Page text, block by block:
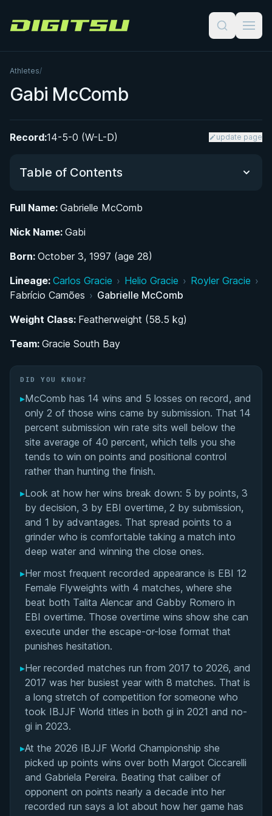
Digitsu
Athletes/
Gabi McComb
Record:14-5-0 (W-L-D) update page
Table of Contents
Origins
Rising Through the Belts: Colored Belt Career and
Academy
Competition Style: Pressure, Aggression, and
Emotional Discipline
Gabrielle McComb's Videos
Performance Summary
Full Name: Gabrielle McComb
Nick Name: Gabi
Born: October 3, 1997 (age 28)
Lineage: Carlos Gracie › Helio Gracie › Royler Gracie ›
Fabrício Camões › Gabrielle McComb
Weight Class: Featherweight (58.5 kg)
Team: Gracie South Bay
DID YOU KNOW?
▸McComb has 14 wins and 5 losses on record, and
only 2 of those wins came by submission. That 14
percent submission win rate sits well below the
site average of 40 percent, which tells you she
tends to win on points and positional control
rather than hunting the finish.
▸Look at how her wins break down: 5 by points, 3
by decision, 3 by EBI overtime, 2 by submission,
and 1 by advantages. That spread points to a
grinder who is comfortable taking a match into
deep water and winning the close ones.
▸Her most frequent recorded appearance is EBI 12
Female Flyweights with 4 matches, where she
beat both Talita Alencar and Gabby Romero in
EBI overtime. Those overtime wins show she can
execute under the escape-or-lose format that
punishes hesitation.
▸Her recorded matches run from 2017 to 2026, and
2017 was her busiest year with 8 matches. That is
a long stretch of competition for someone who
took IBJJF World titles in both gi in 2021 and no-
gi in 2023.
▸At the 2026 IBJJF World Championship she
picked up points wins over both Margot Ciccarelli
and Gabriela Pereira. Beating that caliber of
opponent on points nearly a decade into her
recorded run says a lot about how her game has